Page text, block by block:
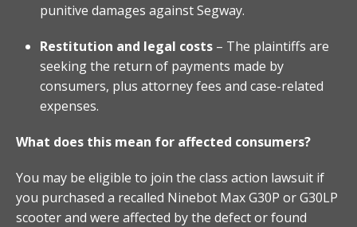
punitive damages against Segway.
Restitution and legal costs – The plaintiffs are
seeking the return of payments made by
consumers, plus attorney fees and case-related
expenses.
What does this mean for affected consumers?
You may be eligible to join the class action lawsuit if
you purchased a recalled Ninebot Max G30P or G30LP
scooter and were affected by the defect or found